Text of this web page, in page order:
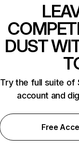
DUST
Try the full suite of
account and
Free